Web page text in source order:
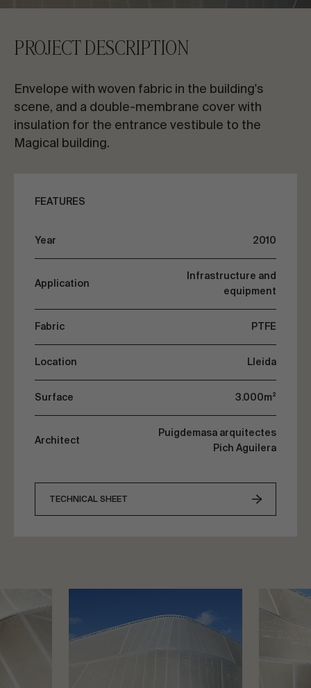
CONTACT US
Advisory & Consultancy
PROJECT DESCRIPTION
Envelope with woven fabric in the building's
scene, and a double-membrane cover with
insulation for the entrance vestibule to the
Magical building.
FEATURES
Year 2010
Application
Infrastructure and
equipment
Fabric PTFE
Location Lleida
Surface 3.000m²
Architect
Puigdemasa arquitectes
Pich Aguilera
TECHNICAL SHEET